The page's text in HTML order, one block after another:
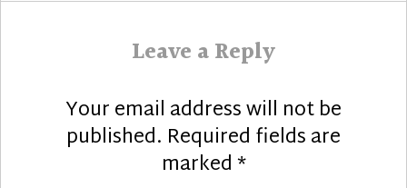
Leave a Reply
Your email address will not be
published. Required fields are
marked*